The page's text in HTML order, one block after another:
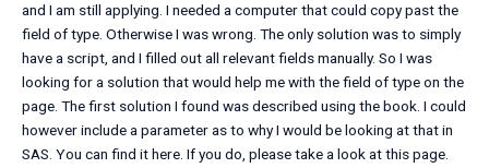
and I am still applying. I needed a computer that could copy past the
field of type. Otherwise I was wrong. The only solution was to simply
have a script, and I filled out all relevant fields manually. So I was
looking for a solution that would help me with the field of type on the
page. The first solution I found was described using the book. I could
however include a parameter as to why I would be looking at that in
SAS. You can find it here. If you do, please take a look at this page.